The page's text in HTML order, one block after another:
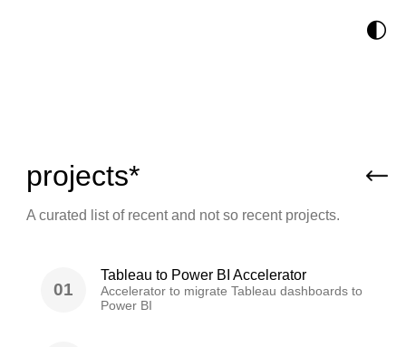
🌓
projects*
A curated list of recent and not so recent projects.
01
Tableau to Power BI Accelerator
Accelerator to migrate Tableau dashboards to
Power BI